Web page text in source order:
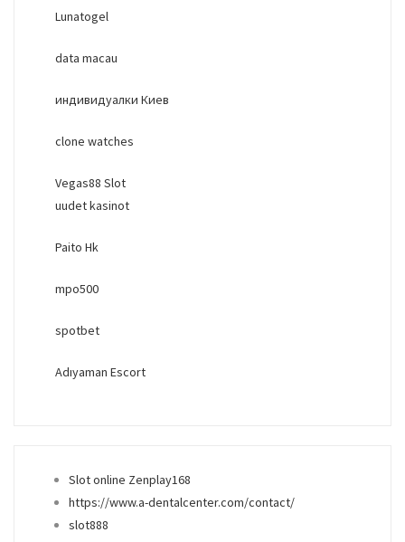
Lunatogel
data macau
индивидуалки Киев
clone watches
Vegas88 Slot
uudet kasinot
Paito Hk
mpo500
spotbet
Adıyaman Escort
Slot online Zenplay168
https://www.a-dentalcenter.com/contact/
slot888